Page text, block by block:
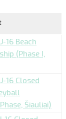
16 Beach
(Phase I,
16 Closed
Šiauliai)